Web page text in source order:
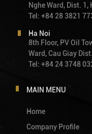
Nghe Ward, Dist. 1,
Tel: +84 28 3821
Ha Noi
8th Floor, PV Oil
Ward, Cau Giay
Tel: +84 24 3748
MAIN MENU
Home
Company Profile